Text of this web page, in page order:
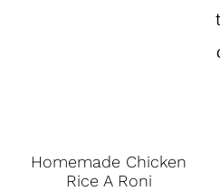
Homemade Chicken
Rice A Roni